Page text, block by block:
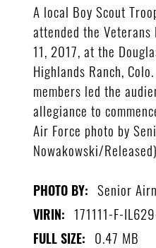
A local Boy Scout
attended the Veterans
11, 2017, at the
Highlands Ranch,
members led the
allegiance to
Air Force photo by
Nowakowski/Released)
PHOTO BY: Senior
VIRIN: 171111-F-
FULL SIZE: 0.47 MB